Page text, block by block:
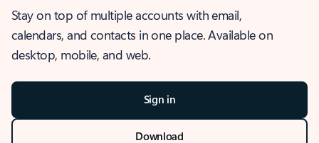
Stay on top of multiple accounts with email,
calendars, and contacts in one place. Available on
desktop, mobile, and web.
Sign in
Download